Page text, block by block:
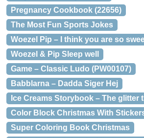
Pregnancy Cookbook (22656)
The Most Fun Sports Jokes
Woezel Pip – I think you are so
Woezel & Pip Sleep well
Game – Classic Ludo (PW00107)
Babblarna – Dadda Siger Hej
Ice Creams Storybook – The glitter
Color Block Christmas With
Super Coloring Book Christmas